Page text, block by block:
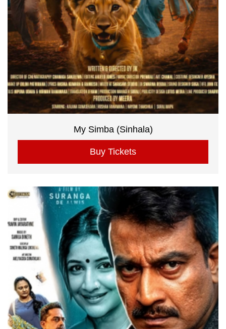
My Simba (Sinhala)
Buy Tickets